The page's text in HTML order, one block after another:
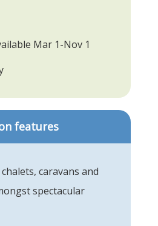
Mar 1-Nov 1
features
caravans and
spectacular